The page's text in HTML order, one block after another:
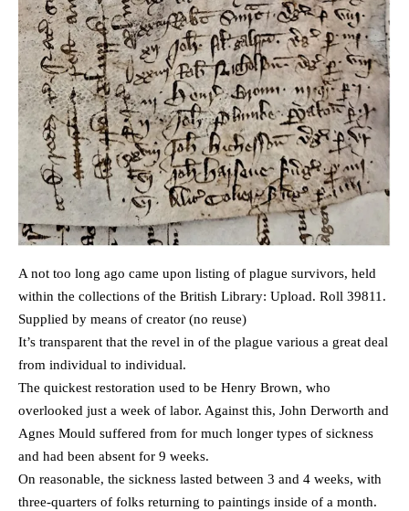
A not too long ago came upon listing of plague survivors, held
within the collections of the British Library: Upload. Roll 39811.
Supplied by means of creator (no reuse)
It’s transparent that the revel in of the plague various a great deal
from individual to individual.
The quickest restoration used to be Henry Brown, who
overlooked just a week of labor. Against this, John Derworth and
Agnes Mould suffered from for much longer types of sickness
and had been absent for 9 weeks.
On reasonable, the sickness lasted between 3 and 4 weeks, with
three-quarters of folks returning to paintings inside of a month.